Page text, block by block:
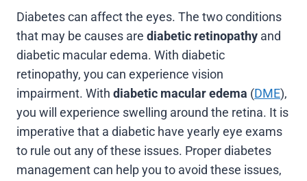
Diabetes can affect the eyes. The two conditions
that may be causes are diabetic retinopathy and
diabetic macular edema. With diabetic
retinopathy, you can experience vision
impairment. With diabetic macular edema (DME),
you will experience swelling around the retina. It is
imperative that a diabetic have yearly eye exams
to rule out any of these issues. Proper diabetes
management can help you to avoid these issues,